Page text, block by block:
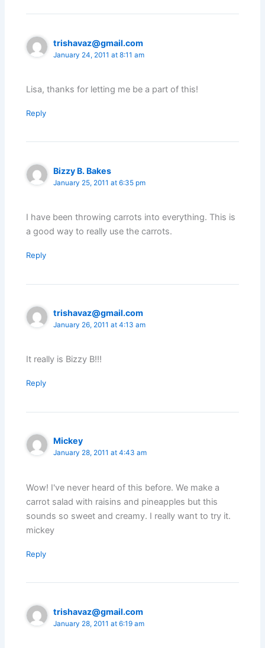
trishavaz@gmail.com
January 24, 2011 at 8:11 am
Lisa, thanks for letting me be a part of this!
Reply
Bizzy B. Bakes
January 25, 2011 at 6:35 pm
I have been throwing carrots into everything. This is
a good way to really use the carrots.
Reply
trishavaz@gmail.com
January 26, 2011 at 4:13 am
It really is Bizzy B!!!
Reply
Mickey
January 28, 2011 at 4:43 am
Wow! I've never heard of this before. We make a
carrot salad with raisins and pineapples but this
sounds so sweet and creamy. I really want to try it.
mickey
Reply
trishavaz@gmail.com
January 28, 2011 at 6:19 am